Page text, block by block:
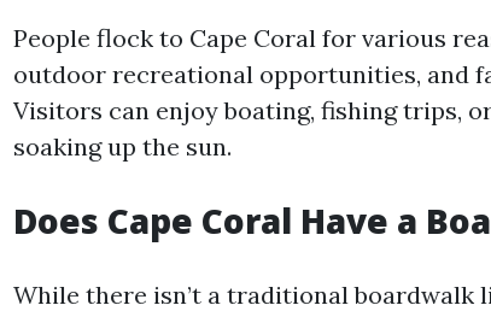
People flock to Cape Coral for various
outdoor recreational opportunities, and
Visitors can enjoy boating, fishing trips,
soaking up the sun.
Does Cape Coral Have a
While there isn’t a traditional boardwalk